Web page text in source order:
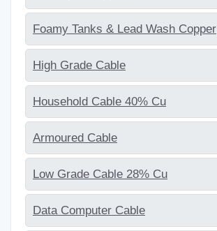
Foamy Tanks & Lead Wash Copper
High Grade Cable
Household Cable 40% Cu
Armoured Cable
Low Grade Cable 28% Cu
Data Computer Cable